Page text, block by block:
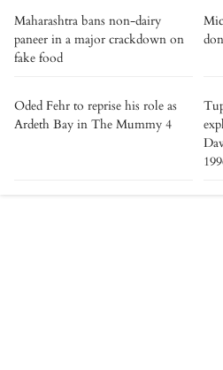
Maharashtra bans non-dairy
paneer in a major crackdown on
fake food
Oded Fehr to reprise his role as
Ardeth Bay in The Mummy 4